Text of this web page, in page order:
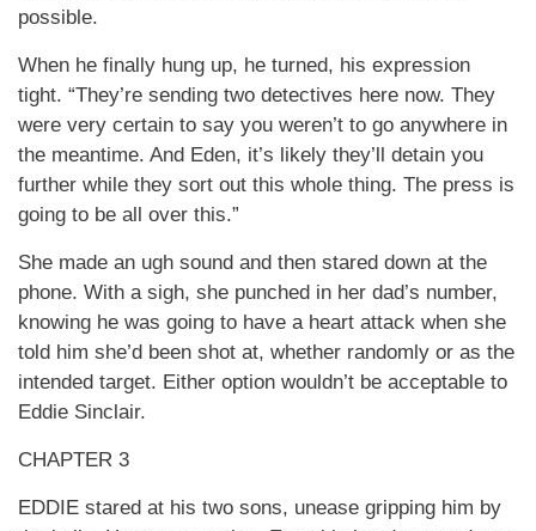
possible.
When he finally hung up, he turned, his expression
tight. “They’re sending two detectives here now. They
were very certain to say you weren’t to go anywhere in
the meantime. And Eden, it’s likely they’ll detain you
further while they sort out this whole thing. The press is
going to be all over this.”
She made an ugh sound and then stared down at the
phone. With a sigh, she punched in her dad’s number,
knowing he was going to have a heart attack when she
told him she’d been shot at, whether randomly or as the
intended target. Either option wouldn’t be acceptable to
Eddie Sinclair.
CHAPTER 3
EDDIE stared at his two sons, unease gripping him by